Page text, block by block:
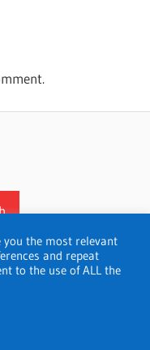
by ThemeZee.
you the most relevant
and repeat
to the use of ALL the